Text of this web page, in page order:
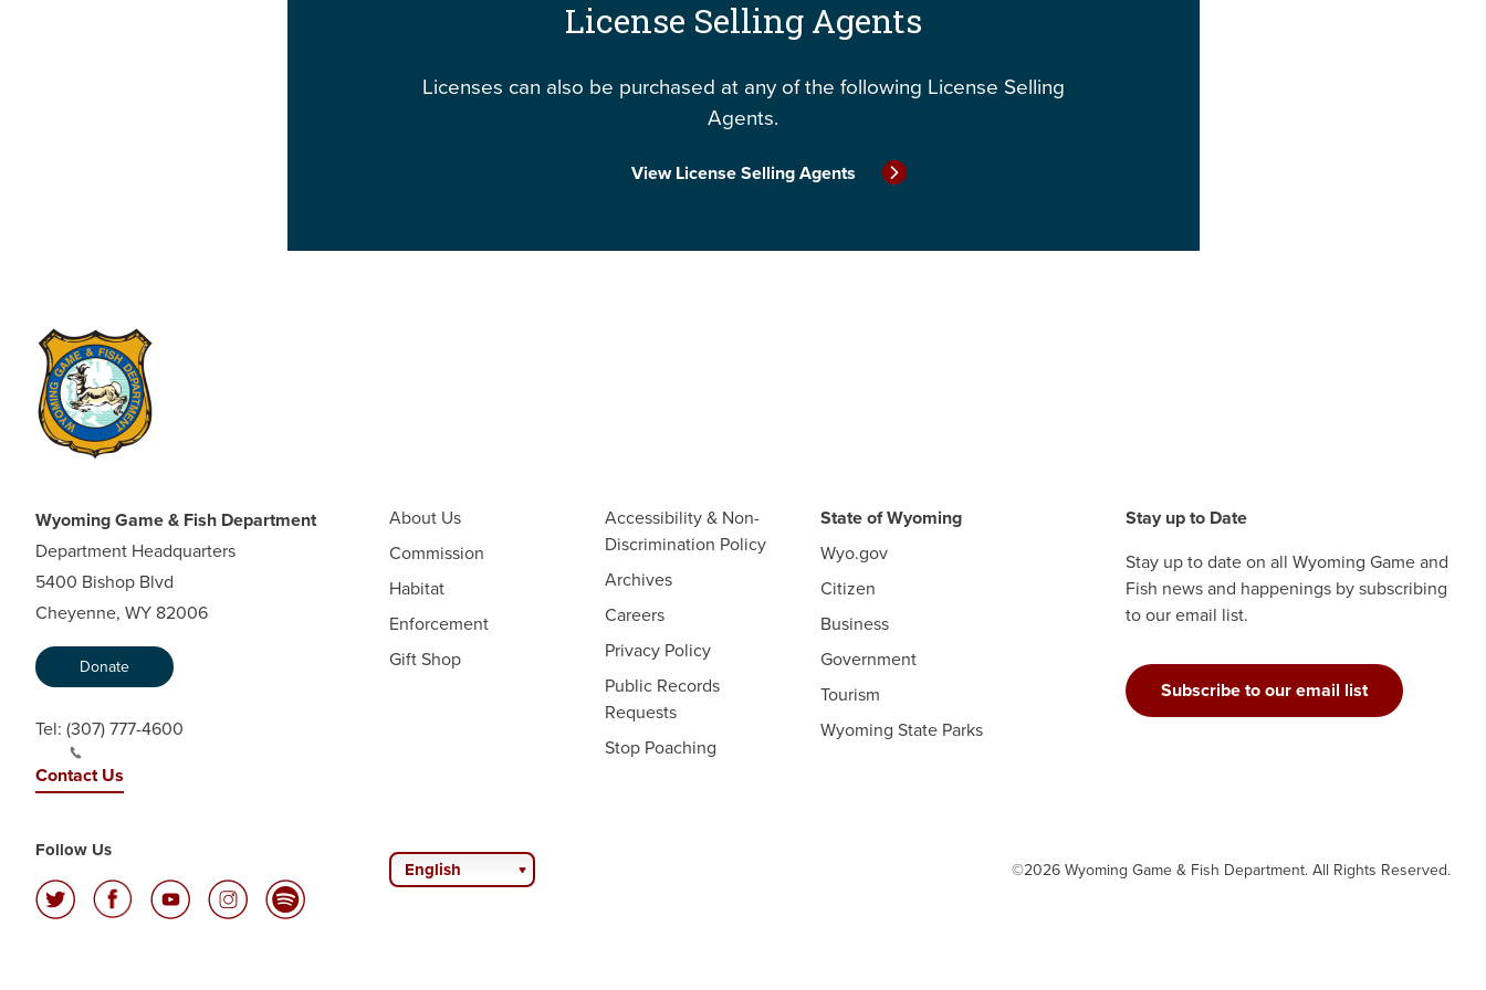
License Selling Agents
Licenses can also be purchased at any of the following License Selling
Agents.
View License Selling Agents
Wyoming Game & Fish Department
Department Headquarters
5400 Bishop Blvd
Cheyenne, WY 82006
Donate
Tel: (307) 777-4600
Contact Us
Follow Us
About Us
Commission
Habitat
Enforcement
Gift Shop
Accessibility & Non-
Discrimination Policy
Archives
Careers
Privacy Policy
Public Records
Requests
Stop Poaching
State of Wyoming
Wyo.gov
Citizen
Business
Government
Tourism
Wyoming State Parks
Stay up to Date
Stay up to date on all Wyoming Game and
Fish news and happenings by subscribing
to our email list.
Subscribe to our email list
English ©2026 Wyoming Game & Fish Department. All Rights Reserved.